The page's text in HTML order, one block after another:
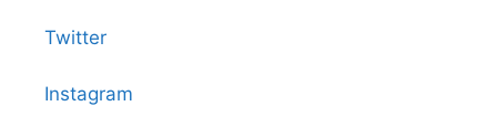
Twitter
Instagram